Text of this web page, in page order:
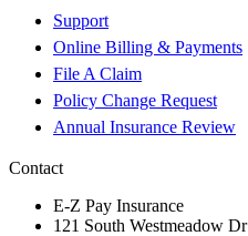
Support
Online Billing & Payments
File A Claim
Policy Change Request
Annual Insurance Review
Contact
E-Z Pay Insurance
121 South Westmeadow Dr